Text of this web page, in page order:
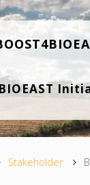
B
T
BIOEAST
Stakeholder